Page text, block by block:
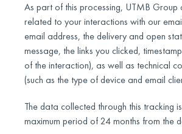
As part of this processing, UTMB Group
related to your interactions with our
email address, the delivery and open
message, the links you clicked,
of the interaction), as well as technical
(such as the type of device and email
The data collected through this tracking
maximum period of 24 months from the